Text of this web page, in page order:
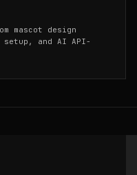
mascot design
and AI API-